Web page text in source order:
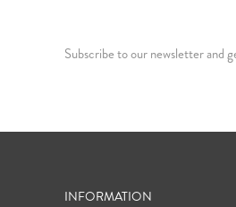
Subscribe to our newsletter and
INFORMATION